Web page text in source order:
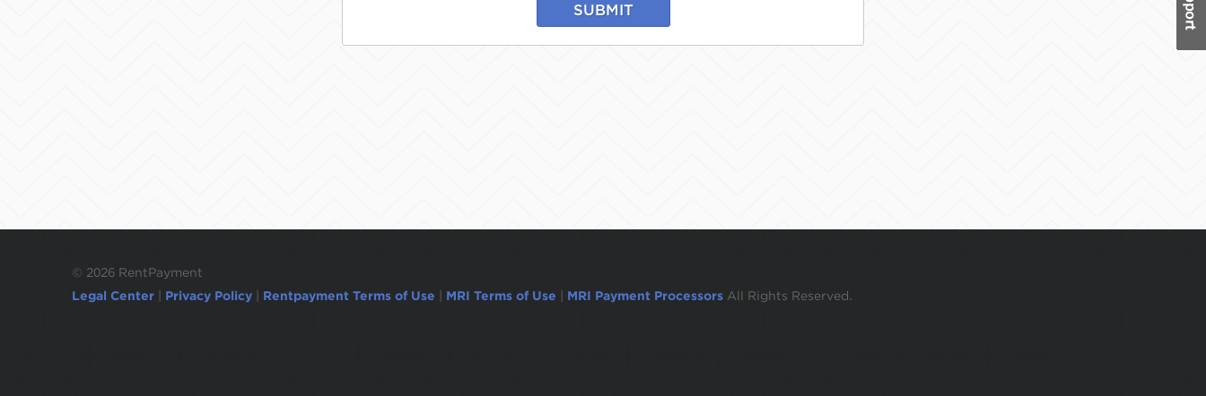
SUBMIT
© 2026 RentPayment
Legal Center
Privacy Policy Rentpayment Terms of Use MRI Terms of Use MRI Payment Processors All Rights Reserved.